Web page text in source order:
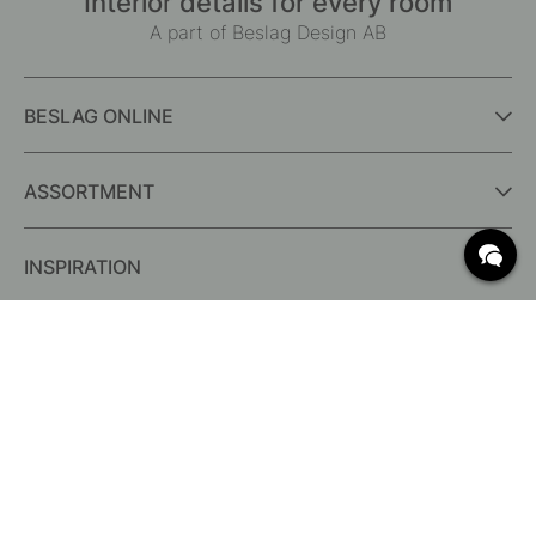
A part of Beslag Design AB
BESLAG ONLINE
ASSORTMENT
INSPIRATION